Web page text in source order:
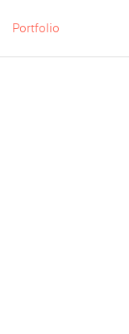
Portfolio